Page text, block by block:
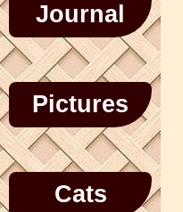
Journal
Pictures
Cats